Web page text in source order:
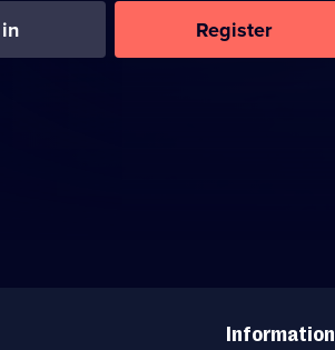
Register
Information